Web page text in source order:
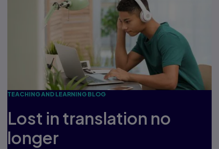
TEACHING AND LEARNING BLOG
Lost in translation no
longer